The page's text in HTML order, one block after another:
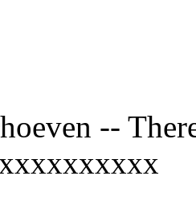
--